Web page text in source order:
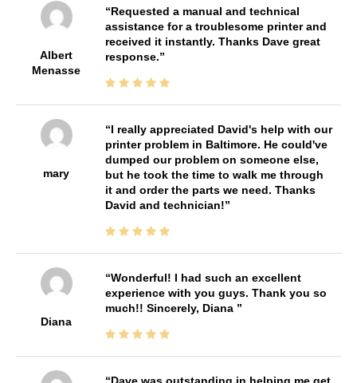
Albert
Menasse
Requested a manual and technical
assistance for a troublesome printer and
received it instantly. Thanks Dave great
response.
mary
I really appreciated David's help with our
printer problem in Baltimore. He could've
dumped our problem on someone else,
but he took the time to walk me through
it and order the parts we need. Thanks
David and technician!
Diana
Wonderful! I had such an excellent
experience with you guys. Thank you so
much!! Sincerely, Diana